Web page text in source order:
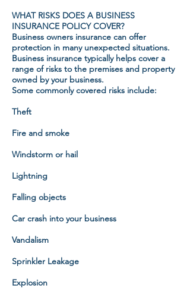
WHAT RISKS DOES A BUSINESS
INSURANCE POLICY COVER?
Business owners insurance can offer
protection in many unexpected situations.
Business insurance typically helps cover a
range of risks to the premises and property
owned by your business.
Some commonly covered risks include:
Theft
Fire and smoke
Windstorm or hail
Lightning
Falling objects
Car crash into your business
Vandalism
Sprinkler Leakage
Explosion